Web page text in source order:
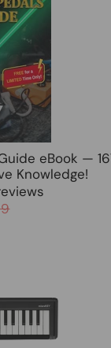
eBook —
Knowledge!